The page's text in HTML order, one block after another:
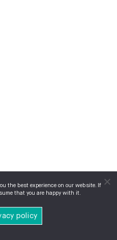
the best experience on our website. If
that you are happy with it.
policy